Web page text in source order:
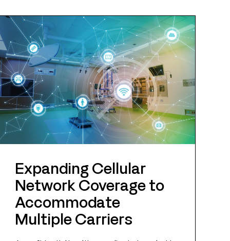
Expanding Cellular
Network Coverage to
Accommodate
Multiple Carriers